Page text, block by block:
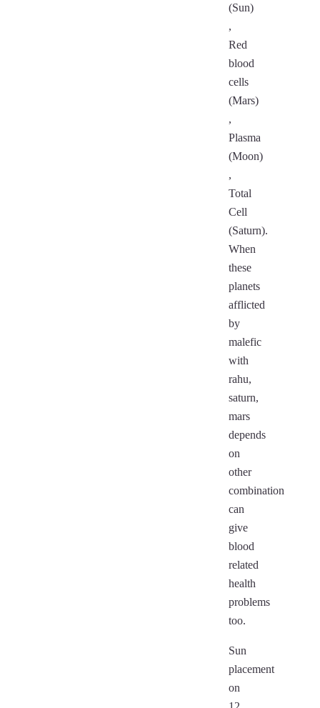
(Sun)
,
Red
blood
cells
(Mars)
,
Plasma
(Moon)
,
Total
Cell
(Saturn).
When
these
planets
afflicted
by
malefic
with
rahu,
saturn,
mars
depends
on
other
combination
can
give
blood
related
health
problems
too.
Sun
placement
on